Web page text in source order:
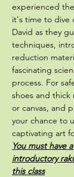
experienced
it's time to dive
David as they
techniques,
reduction
fascinating
process. For
shoes and thick
or canvas, and
your chance to
captivating art
You must have
introductory
this class